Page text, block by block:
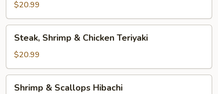
Chicken
Hibachi
$20.99
Shrimp
Chicken
Teriyaki
Steak, Shrimp & Chicken Teriyaki
$20.99
Shrimp & Scallops Hibachi